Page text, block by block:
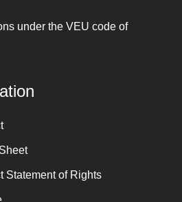
under the VEU code of
Statement of Rights